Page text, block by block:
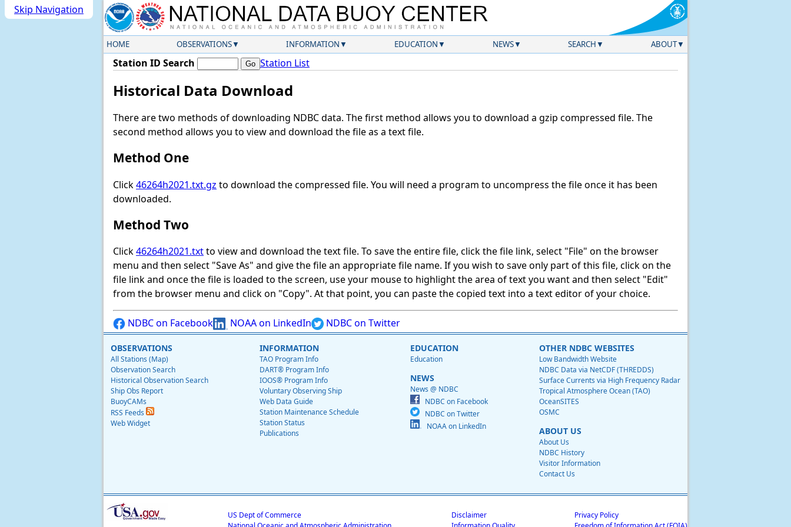
Skip Navigation
HOME OBSERVATIONS INFORMATION EDUCATION NEWS SEARCH ABOUT
Station ID Search Station List
Historical Data Download
There are two methods of downloading NDBC data. The first method allows you to download a gzip compressed file. The
second method allows you to view and download the file as a text file.
Method One
Click46264h2021.txt.gz to download the compressed file. You will need a program to uncompress the file once it has been
downloaded.
Method Two
Click46264h2021.txtto view and download the text file. To save the entire file, click the file link, select "File" on the browser
menu and then select "Save As" and give the file an appropriate file name. If you wish to save only part of this file, click on the
file link and once the file is loaded to the screen, use your mouse to highlight the area of text you want and then select "Edit"
from the browser menu and click on "Copy". At that point, you can paste the copied text into a text editor of your choice.
NDBC on Facebook NOAA on LinkedIn NDBC on Twitter
OBSERVATIONS
All Stations (Map)
Observation Search
Historical Observation Search
Ship Obs Report
BuoyCAMs
RSS Feeds
Web Widget
INFORMATION
TAO Program Info
DART® Program Info
IOOS® Program Info
Voluntary Observing Ship
Web Data Guide
Station Maintenance Schedule
Station Status
Publications
EDUCATION
Education
NEWS
News @ NDBC
NDBC on Facebook
NDBC on Twitter
NOAA on LinkedIn
OTHER NDBC WEBSITES
Low Bandwidth Website
NDBC Data via NetCDF (THREDDS)
Surface Currents via High Frequency Radar
Tropical Atmosphere Ocean (TAO)
OceanSITES
OSMC
ABOUT US
About Us
NDBC History
Visitor Information
Contact Us
US Dept of Commerce
Disclaimer
Privacy Policy